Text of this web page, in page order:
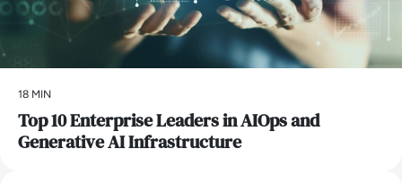
18 MIN
Top 10 Enterprise Leaders in AIOps and
Generative AI Infrastructure